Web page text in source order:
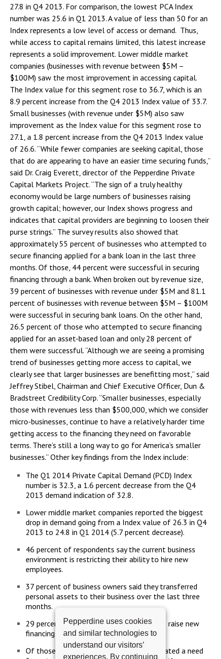
Pepperdine uses cookies
and similar technologies to
understand our visitors’
experiences. By continuing
27.8 in Q4 2013. For comparison, the lowest PCA Index
number was 25.6 in Q1 2013. A value of less than 50 for an
Index represents a low level of access or demand. Thus,
while access to capital remains limited, this latest increase
represents a solid improvement. Lower middle market
companies (businesses with revenue between $5M –
$100M) saw the most improvement in accessing capital.
The Index value for this segment rose to 36.7, which is an
8.9 percent increase from the Q4 2013 Index value of 33.7.
Small businesses (with revenue under $5M) also saw
improvement as the Index value for this segment rose to
27.1, a 1.8 percent increase from the Q4 2013 Index value
of 26.6. “While fewer companies are seeking capital, those
that do are appearing to have an easier time securing funds,”
said Dr. Craig Everett, director of the Pepperdine Private
Capital Markets Project. “The sign of a truly healthy
economy would be large numbers of businesses raising
growth capital; however, our Index shows progress and
indicates that capital providers are beginning to loosen their
purse strings.” The survey results also showed that
approximately 55 percent of businesses who attempted to
secure financing applied for a bank loan in the last three
months. Of those, 44 percent were successful in securing
financing through a bank. When broken out by revenue size,
39 percent of businesses with revenue under $5M and 81.1
percent of businesses with revenue between $5M – $100M
were successful in securing bank loans. On the other hand,
26.5 percent of those who attempted to secure financing
applied for an asset-based loan and only 28 percent of
them were successful. “Although we are seeing a promising
trend of businesses getting more access to capital, we
clearly see that larger businesses are benefitting most,” said
Jeffrey Stibel, Chairman and Chief Executive Officer, Dun &
Bradstreet Credibility Corp. “Smaller businesses, especially
those with revenues less than $500,000, which we consider
micro-businesses, continue to have a relatively harder time
getting access to the financing they need on favorable
terms. There’s still a long way to go for America’s smaller
businesses.” Other key findings from the Index include:
The Q1 2014 Private Capital Demand (PCD) Index
number is 32.3, a 1.6 percent decrease from the Q4
2013 demand indication of 32.8.
Lower middle market companies reported the biggest
drop in demand going from a Index value of 26.3 in Q4
2013 to 24.8 in Q1 2014 (5.7 percent decrease).
46 percent of respondents say the current business
environment is restricting their ability to hire new
employees.
37 percent of business owners said they transferred
personal assets to their business over the last three
months.
29 percent of respondents are planning to raise new
financing in the next 6 months.
Of those, 53 percent of respondents indicated a need